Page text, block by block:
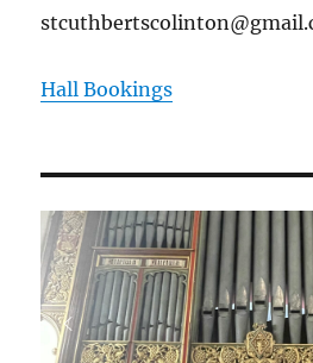
Hall Bookings